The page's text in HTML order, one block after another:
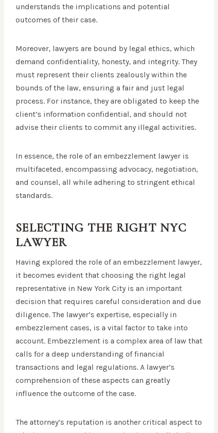
understands the implications and potential
outcomes of their case.
Moreover, lawyers are bound by legal ethics, which
demand confidentiality, honesty, and integrity. They
must represent their clients zealously within the
bounds of the law, ensuring a fair and just legal
process. For instance, they are obligated to keep the
client’s information confidential, and should not
advise their clients to commit any illegal activities.
In essence, the role of an embezzlement lawyer is
multifaceted, encompassing advocacy, negotiation,
and counsel, all while adhering to stringent ethical
standards.
SELECTING THE RIGHT NYC
LAWYER
Having explored the role of an embezzlement lawyer,
it becomes evident that choosing the right legal
representative in New York City is an important
decision that requires careful consideration and due
diligence. The lawyer’s expertise, especially in
embezzlement cases, is a vital factor to take into
account. Embezzlement is a complex area of law that
calls for a deep understanding of financial
transactions and legal regulations. A lawyer’s
comprehension of these aspects can greatly
influence the outcome of the case.
The attorney’s reputation is another critical aspect to